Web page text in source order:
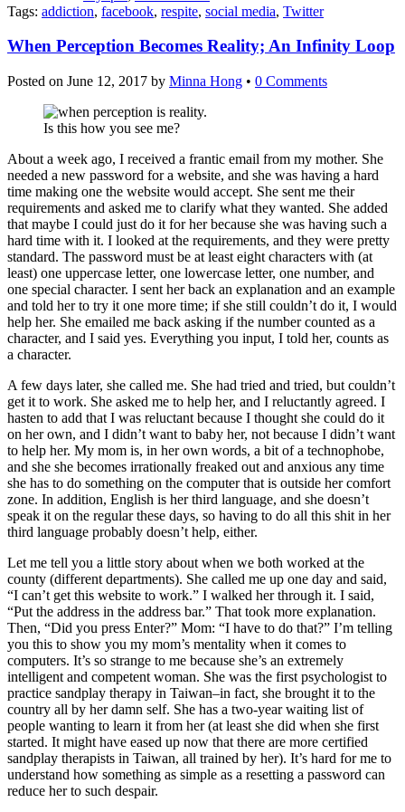
Tags: addiction, facebook, respite, social media, Twitter
When Perception Becomes Reality; An Infinity Loop
Posted on June 12, 2017 by Minna Hong • 0 Comments
Is this how you see me?
About a week ago, I received a frantic email from my mother. She
needed a new password for a website, and she was having a hard
time making one the website would accept. She sent me their
requirements and asked me to clarify what they wanted. She added
that maybe I could just do it for her because she was having such a
hard time with it. I looked at the requirements, and they were pretty
standard. The password must be at least eight characters with (at
least) one uppercase letter, one lowercase letter, one number, and
one special character. I sent her back an explanation and an example
and told her to try it one more time; if she still couldn’t do it, I would
help her. She emailed me back asking if the number counted as a
character, and I said yes. Everything you input, I told her, counts as
a character.
A few days later, she called me. She had tried and tried, but couldn’t
get it to work. She asked me to help her, and I reluctantly agreed. I
hasten to add that I was reluctant because I thought she could do it
on her own, and I didn’t want to baby her, not because I didn’t want
to help her. My mom is, in her own words, a bit of a technophobe,
and she she becomes irrationally freaked out and anxious any time
she has to do something on the computer that is outside her comfort
zone. In addition, English is her third language, and she doesn’t
speak it on the regular these days, so having to do all this shit in her
third language probably doesn’t help, either.
Let me tell you a little story about when we both worked at the
county (different departments). She called me up one day and said,
“I can’t get this website to work.” I walked her through it. I said,
“Put the address in the address bar.” That took more explanation.
Then, “Did you press Enter?” Mom: “I have to do that?” I’m telling
you this to show you my mom’s mentality when it comes to
computers. It’s so strange to me because she’s an extremely
intelligent and competent woman. She was the first psychologist to
practice sandplay therapy in Taiwan–in fact, she brought it to the
country all by her damn self. She has a two-year waiting list of
people wanting to learn it from her (at least she did when she first
started. It might have eased up now that there are more certified
sandplay therapists in Taiwan, all trained by her). It’s hard for me to
understand how something as simple as a resetting a password can
reduce her to such despair.